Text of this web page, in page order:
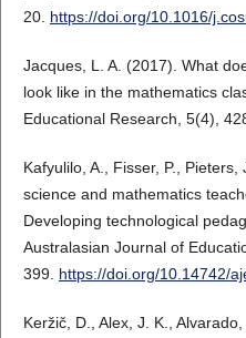
20. https://doi.org/10.1016/
Jacques, L. A. (2017). What
look like in the mathematics
Educational Research, 5(4),
Kafyulilo, A., Fisser, P.,
science and mathematics
Developing technological
Australasian Journal of
399. https://doi.org/10.14742/
Keržič, D., Alex, J. K., Alvarado,